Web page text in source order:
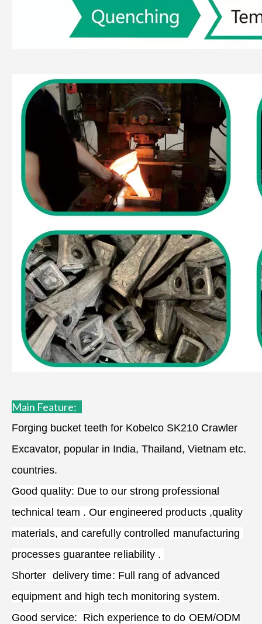
Main Feature:
Forging bucket teeth for Kobelco SK210 Crawler
Excavator, popular in India, Thailand, Vietnam etc.
countries.
Good quality: Due to our strong professional
technical team . Our engineered products ,quality
materials, and carefully controlled manufacturing
processes guarantee reliability .
Shorter delivery time: Full rang of advanced
equipment and high tech monitoring system.
Good service: Rich experience to do OEM/ODM